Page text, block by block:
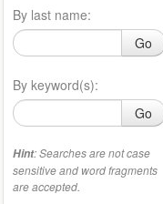
By last name:
Go
By keyword(s):
Go
Hint: Searches are not case
sensitive and word fragments
are accepted.